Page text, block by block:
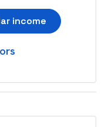
income